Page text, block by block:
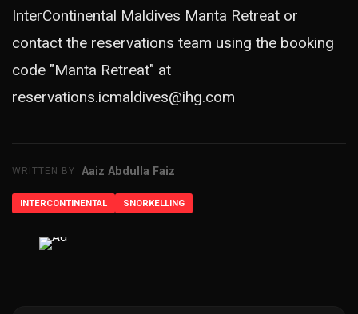
InterContinental Maldives Manta Retreat or
contact the reservations team using the booking
code "Manta Retreat" at
reservations.icmaldives@ihg.com
WRITTEN BY Aaiz Abdulla Faiz
INTERCONTINENTAL SNORKELLING